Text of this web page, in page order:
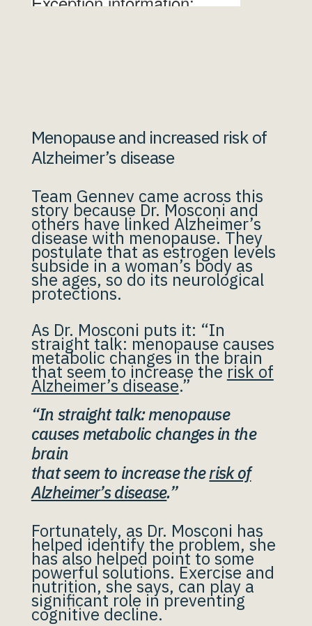
Menopause and increased risk of
Alzheimer’s disease
Team Gennev came across this
story because Dr. Mosconi and
others have linked Alzheimer’s
disease with menopause. They
postulate that as estrogen levels
subside in a woman’s body as
she ages, so do its neurological
protections.
As Dr. Mosconi puts it: “In
straight talk: menopause causes
metabolic changes in the brain
that seem to increase the risk of
Alzheimer’s disease.”
“In straight talk: menopause
causes metabolic changes in the
brain
that seem to increase therisk of
Alzheimer’s disease.”
Fortunately, as Dr. Mosconi has
helped identify the problem, she
has also helped point to some
powerful solutions. Exercise and
nutrition, she says, can play a
significant role in preventing
cognitive decline.